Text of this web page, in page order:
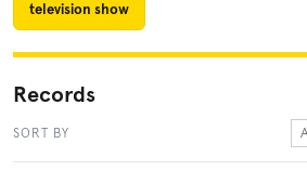
television show
Records
SORT BY